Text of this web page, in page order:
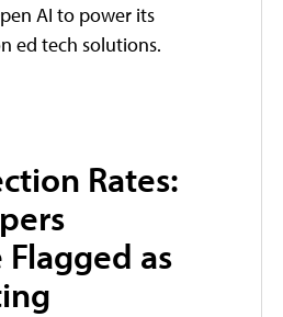
AI to power its
ed tech solutions.
Rates:
as